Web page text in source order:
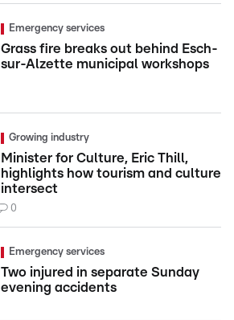
Emergency services
Grass fire breaks out behind Esch-
sur-Alzette municipal workshops
Growing industry
Minister for Culture, Eric Thill,
highlights how tourism and culture
intersect
0
Emergency services
Two injured in separate Sunday
evening accidents